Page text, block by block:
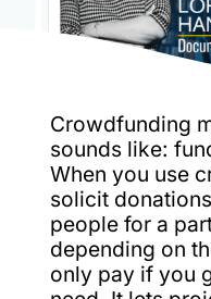
Crowdfunding
sounds like:
When you use
solicit
people for a
depending on
only pay if you